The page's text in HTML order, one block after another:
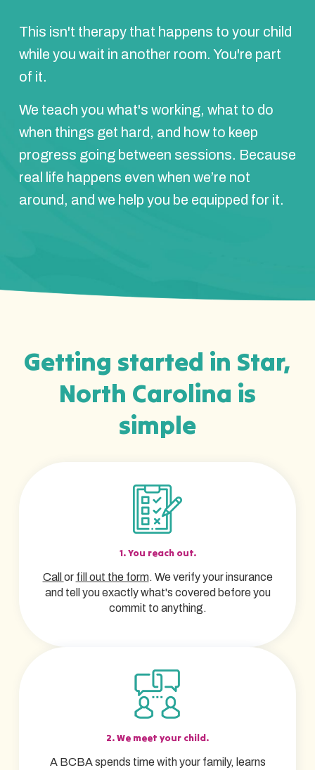
This isn't therapy that happens to your child
while you wait in another room. You're part
of it.
We teach you what's working, what to do
when things get hard, and how to keep
progress going between sessions. Because
real life happens even when we’re not
around, and we help you be equipped for it.
Getting started in Star,
North Carolina is
simple
1. You reach out.
Call or fill out the form. We verify your insurance
and tell you exactly what's covered before you
commit to anything.
2. We meet your child.
A BCBA spends time with your family, learns